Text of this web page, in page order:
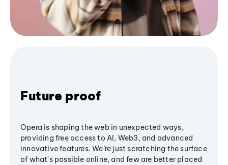
Future proof
Opera is shaping the web in unexpected ways,
providing free access to AI, Web3, and advanced
innovative features. We’re just scratching the surface
of what's possible online, and few are better placed